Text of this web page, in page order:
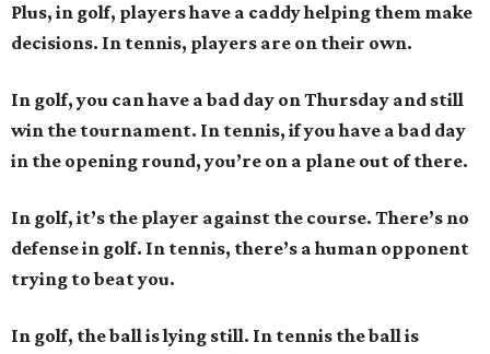
Plus, in golf, players have a caddy helping them make
decisions. In tennis, players are on their own.
In golf, you can have a bad day on Thursday and still
win the tournament. In tennis, if you have a bad day
in the opening round, you’re on a plane out of there.
In golf, it’s the player against the course. There’s no
defense in golf. In tennis, there’s a human opponent
trying to beat you.
In golf, the ball is lying still. In tennis the ball is